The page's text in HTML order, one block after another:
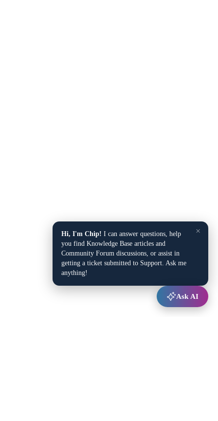
×
Hi, I'm Chip! I can answer questions, help
you find Knowledge Base articles and
Community Forum discussions, or assist in
getting a ticket submitted to Support. Ask me
anything!
Ask AI